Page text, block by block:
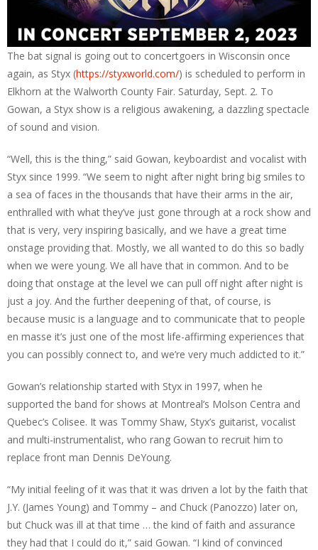
The bat signal is going out to concertgoers in Wisconsin once
again, as Styx (https://styxworld.com/) is scheduled to perform in
Elkhorn at the Walworth County Fair. Saturday, Sept. 2. To
Gowan, a Styx show is a religious awakening, a dazzling spectacle
of sound and vision.
“Well, this is the thing,” said Gowan, keyboardist and vocalist with
Styx since 1999. “We seem to night after night bring big smiles to
a sea of faces in the thousands that have their arms in the air,
enthralled with what they’ve just gone through at a rock show and
that is very, very inspiring basically, and we have a great time
onstage providing that. Mostly, we all wanted to do this so badly
when we were young. We all have that in common. And to be
doing that onstage at the level we can pull off night after night is
just a joy. And the further deepening of that, of course, is
because music is a language and to communicate that to people
en masse it’s just one of the most life-affirming experiences that
you can possibly connect to, and we’re very much addicted to it.”
Gowan’s relationship started with Styx in 1997, when he
supported the band for shows at Montreal’s Molson Centra and
Quebec’s Colisee. It was Tommy Shaw, Styx’s guitarist, vocalist
and multi-instrumentalist, who rang Gowan to recruit him to
replace front man Dennis DeYoung.
“My initial feeling of it was that it was driven a lot by the faith that
J.Y. (James Young) and Tommy – and Chuck (Panozzo) later on,
but Chuck was ill at that time … the kind of faith and assurance
they had that I could do it,” said Gowan. “I kind of convinced